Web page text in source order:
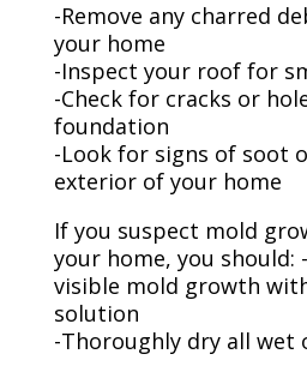
-Remove any charred
your home
-Inspect your roof for
-Check for cracks or
foundation
-Look for signs of soot
exterior of your home
If you suspect mold
your home, you should:
visible mold growth
solution
-Thoroughly dry all wet